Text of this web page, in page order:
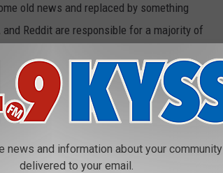
old news and replaced by something
Reddit are responsible for a majority of
the source of an original meme is easier
publications, and databases likeKnow
the almost self-replicating nature of these
also bring people closer together—as long as
news and information about your community
delivered to your email.